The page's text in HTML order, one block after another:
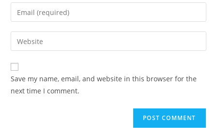
Save my name, email, and website in this browser for the
next time I comment.